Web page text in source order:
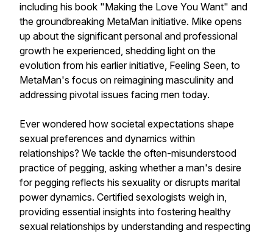
including his book "Making the Love You Want" and
the groundbreaking MetaMan initiative. Mike opens
up about the significant personal and professional
growth he experienced, shedding light on the
evolution from his earlier initiative, Feeling Seen, to
MetaMan's focus on reimagining masculinity and
addressing pivotal issues facing men today.
Ever wondered how societal expectations shape
sexual preferences and dynamics within
relationships? We tackle the often-misunderstood
practice of pegging, asking whether a man's desire
for pegging reflects his sexuality or disrupts marital
power dynamics. Certified sexologists weigh in,
providing essential insights into fostering healthy
sexual relationships by understanding and respecting